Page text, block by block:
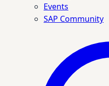
Events
SAP Community